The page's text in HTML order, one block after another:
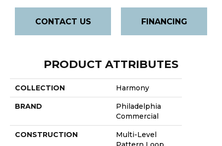
CONTACT US FINANCING
PRODUCT ATTRIBUTES
COLLECTION Harmony
BRAND
Philadelphia
Commercial
CONSTRUCTION
Multi-Level